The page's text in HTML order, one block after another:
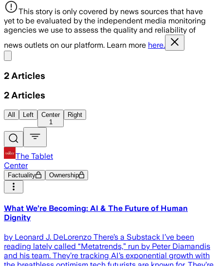
This story is only covered by news sources that have
yet to be evaluated by the independent media monitoring
agencies we use to assess the quality and reliability of
news outlets on our platform. Learn more here.
2 Articles
2 Articles
All Left
Center
1
Right
The Tablet
Center
Factuality Ownership
What We’re Becoming: AI & The Future of Human
Dignity
by Leonard J. DeLorenzo There’s a Substack I’ve been
reading lately called “Metatrends,” run by Peter Diamandis
and his team. They’re tracking AI’s exponential growth with